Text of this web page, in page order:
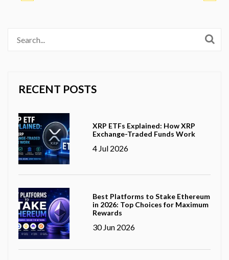
RECENT POSTS
XRP ETFs Explained: How XRP
Exchange-Traded Funds Work
4 Jul 2026
Best Platforms to Stake Ethereum
in 2026: Top Choices for Maximum
Rewards
30 Jun 2026